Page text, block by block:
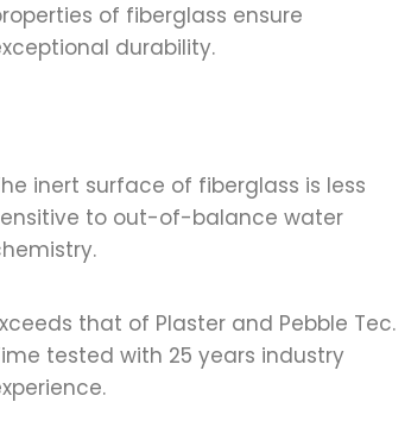
of fiberglass ensure
durability.
inert surface of fiberglass is less
to out-of-balance water
that of Plaster and Pebble Tec.
tested with 25 years industry